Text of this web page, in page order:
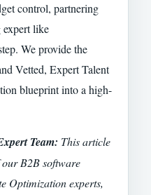
control, partnering
expert like
We provide the
Vetted, Expert Talent
blueprint into a high-
Team: This article
B2B software
Optimization experts,